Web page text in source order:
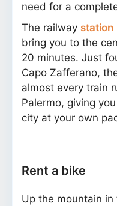
need for a
The railway station
bring you to the
20 minutes. Just
Capo Zafferano,
almost every train
Palermo, giving
city at your own
Rent a bike
Up the mountain